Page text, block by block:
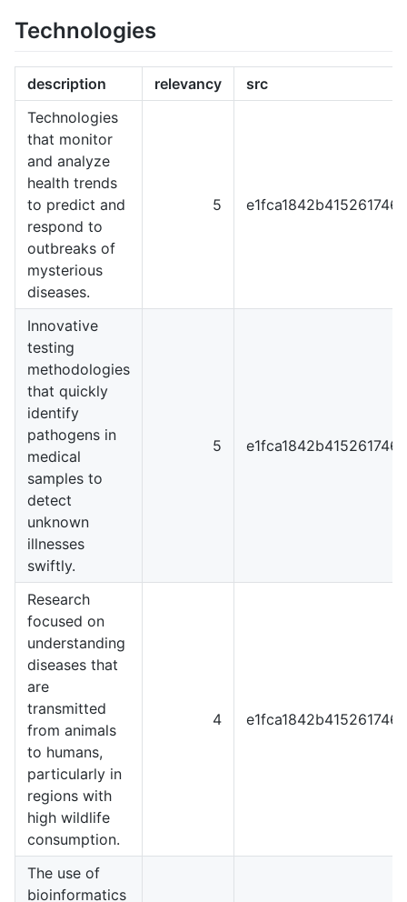
Technologies
description relevancy
src
Technologies
that monitor
and analyze
health trends
to predict and
respond to
outbreaks of
mysterious
diseases.
5
Innovative
testing
methodologies
that quickly
identify
pathogens in
medical
samples to
detect
unknown
illnesses
swiftly.
5
Research
focused on
understanding
diseases that
are
transmitted
from animals
to humans,
particularly in
regions with
high wildlife
consumption.
4
The use of
bioinformatics